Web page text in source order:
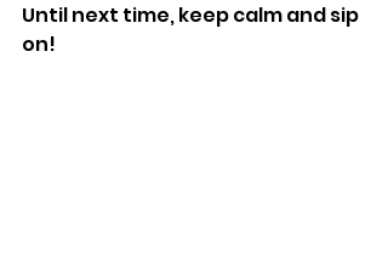
Until next time, keep calm and sip
on!